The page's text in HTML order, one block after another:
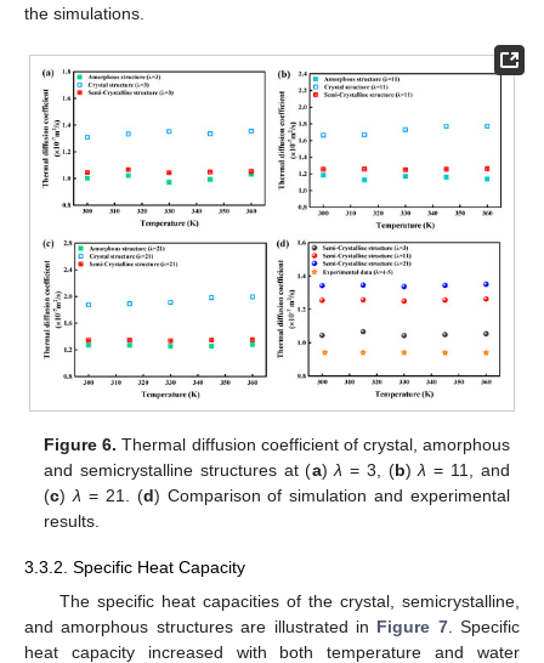
the simulations.
Figure 6. Thermal diffusion coefficient of crystal, amorphous
and semicrystalline structures at (a)λ = 3, (b)λ = 11, and
(c)λ = 21. (d) Comparison of simulation and experimental
results.
3.3.2. Specific Heat Capacity
The specific heat capacities of the crystal, semicrystalline,
and amorphous structures are illustrated in Figure 7. Specific
heat capacity increased with both temperature and water
11. May
12. May
13. May
14. May
15. May
16. May
17. May
18. May
19. May
21. May
22. May
23. May
24. May
25. May
26. May
27. May
28. May
29. May
31. May
1. Jun
2. Jun
3. Jun
4. Jun
5. Jun
6. Jun
7. Jun
8. Jun
10. Jun
11. Jun
12. Jun
13. Jun
14. Jun
15. Jun
16. Jun
17. Jun
18. Jun
20. Jun
21. Jun
22. Jun
23. Jun
24. Jun
25. Jun
26. Jun
27. Jun
28. Jun
30. Jun
1. Jul
2. Jul
3. Jul
4. Jul
5. Jul
6. Jul
7. Jul
8. Jul
10. Jul
11. Jul
12. Jul
13. Jul
14. Jul
15. Jul
16. Jul
17. Jul
18. Jul
20. Jul
21. Jul
22. Jul
23. Jul
24. Jul
25. Jul
26. Jul
27. Jul
28. Jul
30. Jul
31. Jul
1. Aug
2. Aug
3. Aug
4. Aug
5. Aug
6. Aug
7. Aug